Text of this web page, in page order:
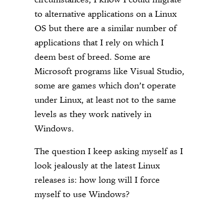
to alternative applications on a Linux
OS but there are a similar number of
applications that I rely on which I
deem best of breed. Some are
Microsoft programs like Visual Studio,
some are games which don’t operate
under Linux, at least not to the same
levels as they work natively in
Windows.
The question I keep asking myself as I
look jealously at the latest Linux
releases is: how long will I force
myself to use Windows?